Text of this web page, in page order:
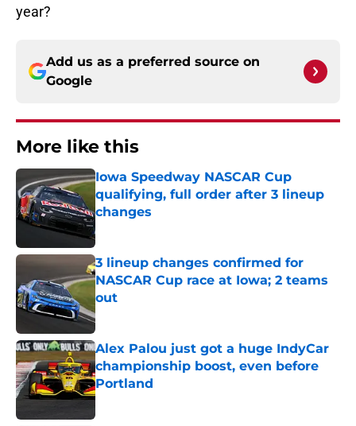
year?
Add us as a preferred source on
Google
More like this
Iowa Speedway NASCAR Cup
qualifying, full order after 3 lineup
changes
Published by on Invalid Date
3 lineup changes confirmed for
NASCAR Cup race at Iowa; 2 teams
out
Published by on Invalid Date
Alex Palou just got a huge IndyCar
championship boost, even before
Portland
Published by on Invalid Date